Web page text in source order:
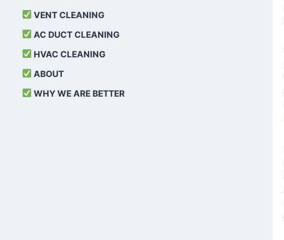
VENT CLEANING
AC DUCT CLEANING
HVAC CLEANING
ABOUT
WHY WE ARE BETTER